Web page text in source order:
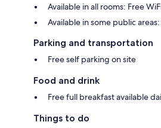
Available in all rooms: Free
Available in some public
Parking and transportation
Free self parking on site
Food and drink
Free full breakfast available
Things to do